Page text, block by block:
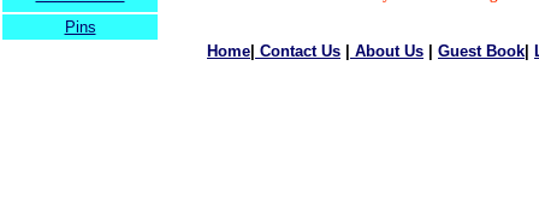
Pins
Home Contact Us About Us Guest Book